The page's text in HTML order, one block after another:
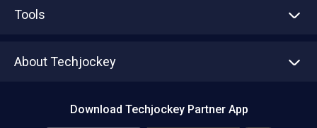
Tools
About Techjockey
Download Techjockey Partner App